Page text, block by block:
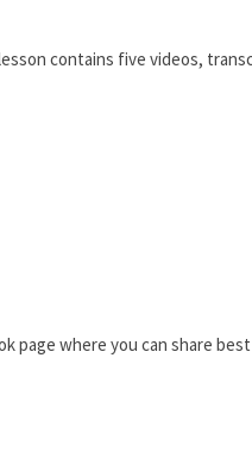
contains five videos,
page where you can share best